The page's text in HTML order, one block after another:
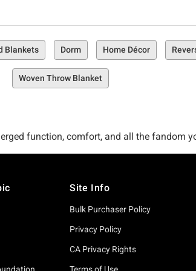
Blankets Dorm Home Décor
Woven Throw Blanket
function, comfort, and all the fandom
preferences? Might sound like a dream,
like our Star Wars The Mandalorian The
Site Info
Bulk Purchaser Policy
Privacy Policy
CA Privacy Rights